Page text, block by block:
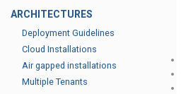
ARCHITECTURES
Deployment Guidelines
Cloud Installations
Air gapped installations
Multiple Tenants